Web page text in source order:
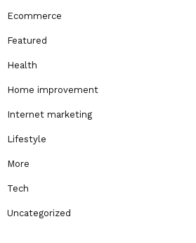
Ecommerce
Featured
Health
Home improvement
Internet marketing
Lifestyle
More
Tech
Uncategorized